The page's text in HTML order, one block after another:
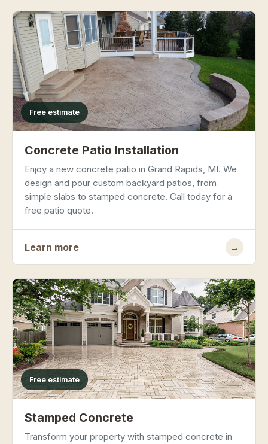
Free estimate
Concrete Patio Installation
Enjoy a new concrete patio in Grand Rapids, MI. We
design and pour custom backyard patios, from
simple slabs to stamped concrete. Call today for a
free patio quote.
Learn more →
Free estimate
Stamped Concrete
Transform your property with stamped concrete in